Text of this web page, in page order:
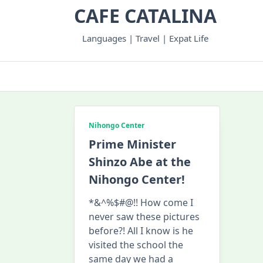
CAFE CATALINA
Languages | Travel | Expat Life
Nihongo Center
Prime Minister
Shinzo Abe at the
Nihongo Center!
*&^%$#@!! How come I
never saw these pictures
before?! All I know is he
visited the school the
same day we had a